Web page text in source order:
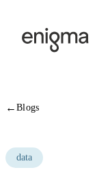
←Blogs
data